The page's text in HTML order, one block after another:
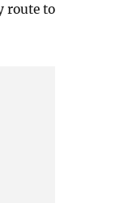
route to